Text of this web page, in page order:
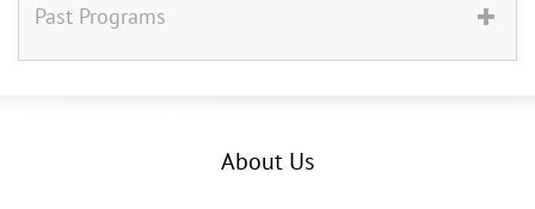
Past Programs
About Us